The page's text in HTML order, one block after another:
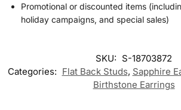
Promotional or discounted items
holiday campaigns, and special sales)
SKU: S-18703872
Categories: Flat Back Studs, Sapphire
Birthstone Earrings